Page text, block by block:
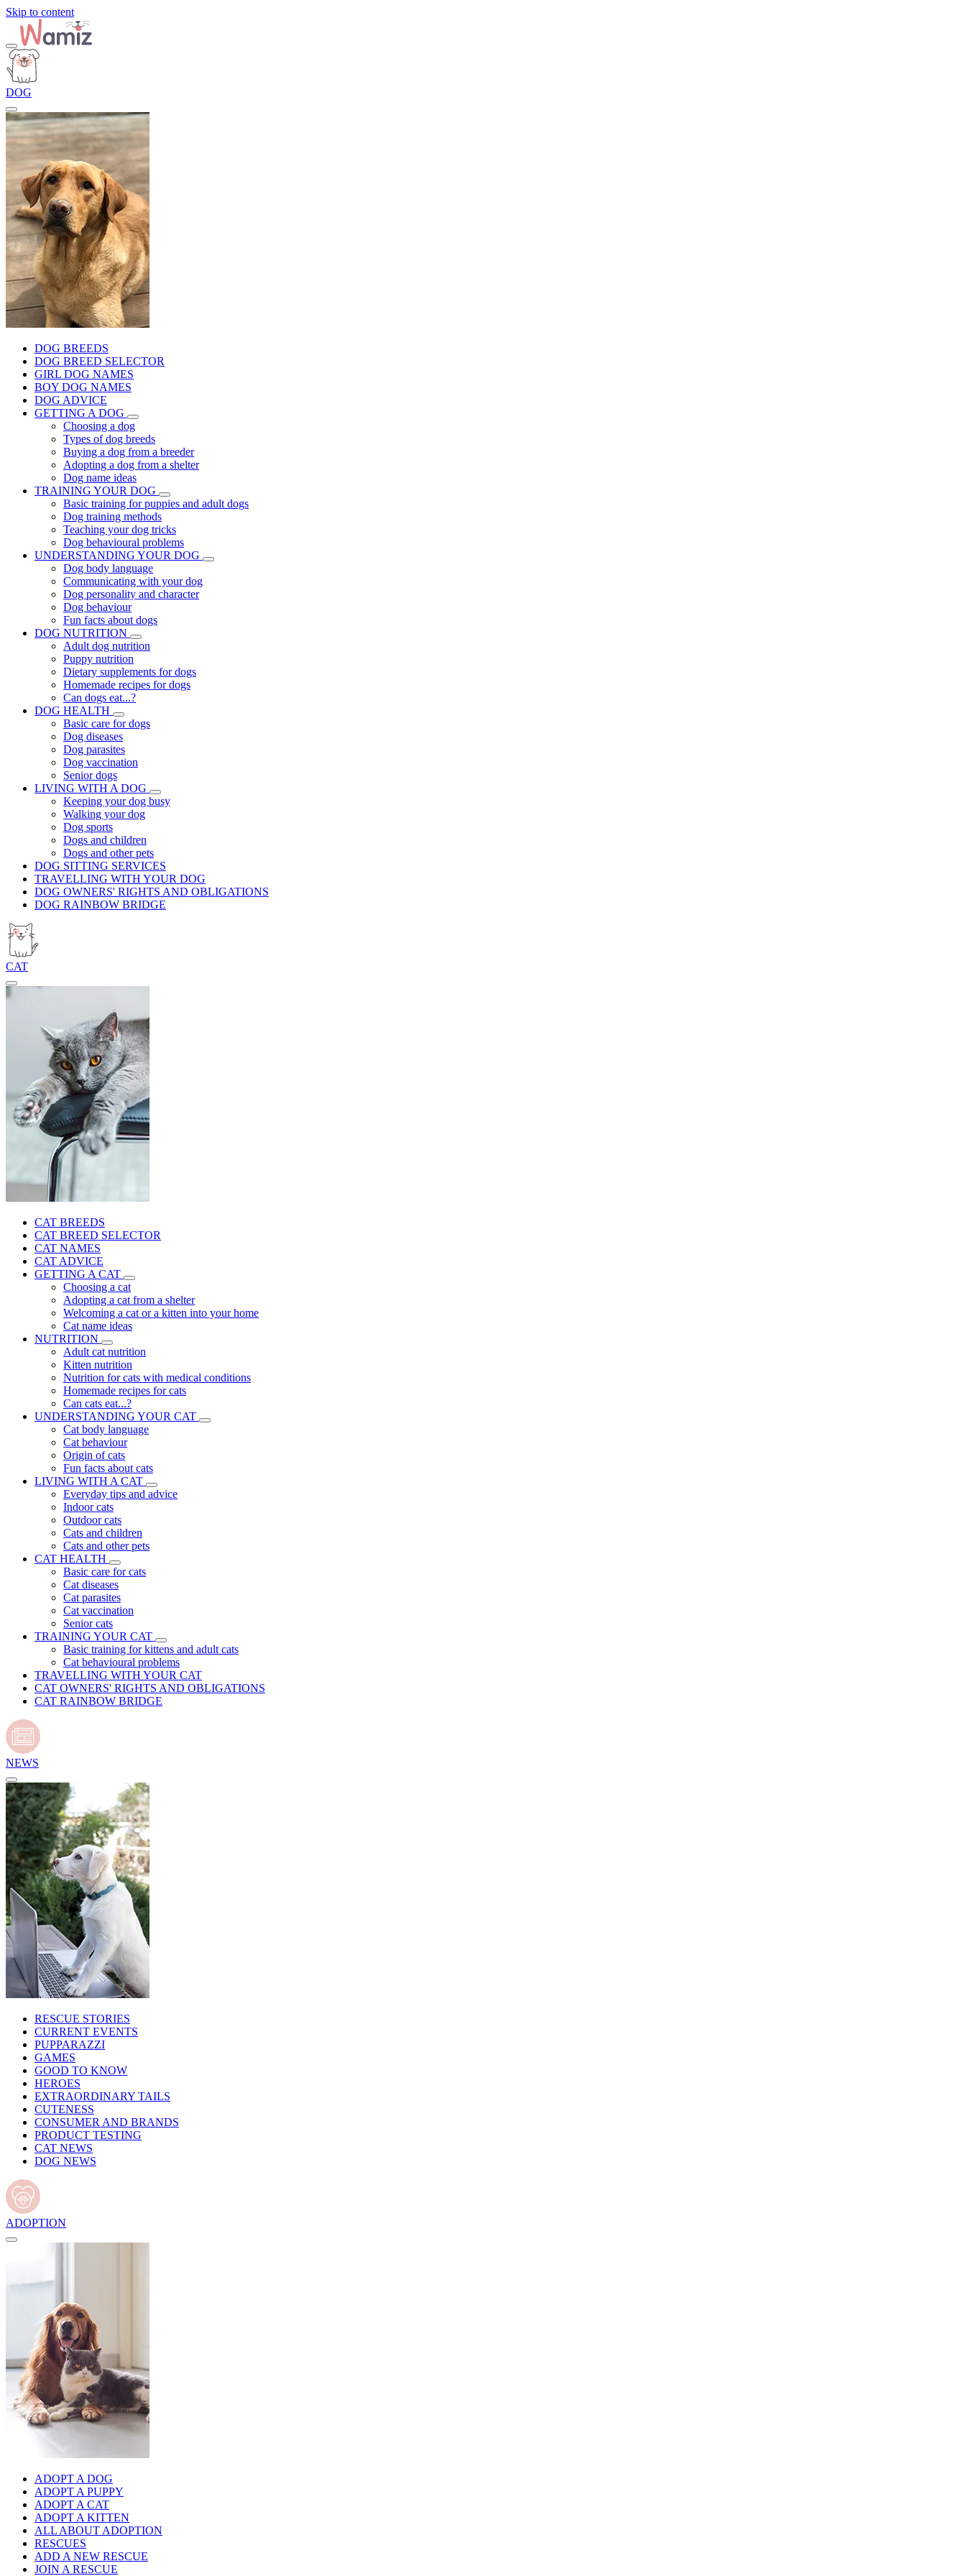
Skip to content
DOG
DOG BREEDS
DOG BREED SELECTOR
GIRL DOG NAMES
BOY DOG NAMES
DOG ADVICE
GETTING A DOG
Choosing a dog
Types of dog breeds
Buying a dog from a breeder
Adopting a dog from a shelter
Dog name ideas
TRAINING YOUR DOG
Basic training for puppies and adult dogs
Dog training methods
Teaching your dog tricks
Dog behavioural problems
UNDERSTANDING YOUR DOG
Dog body language
Communicating with your dog
Dog personality and character
Dog behaviour
Fun facts about dogs
DOG NUTRITION
Adult dog nutrition
Puppy nutrition
Dietary supplements for dogs
Homemade recipes for dogs
Can dogs eat...?
DOG HEALTH
Basic care for dogs
Dog diseases
Dog parasites
Dog vaccination
Senior dogs
LIVING WITH A DOG
Keeping your dog busy
Walking your dog
Dog sports
Dogs and children
Dogs and other pets
DOG SITTING SERVICES
TRAVELLING WITH YOUR DOG
DOG OWNERS' RIGHTS AND OBLIGATIONS
DOG RAINBOW BRIDGE
CAT
CAT BREEDS
CAT BREED SELECTOR
CAT NAMES
CAT ADVICE
GETTING A CAT
Choosing a cat
Adopting a cat from a shelter
Welcoming a cat or a kitten into your home
Cat name ideas
NUTRITION
Adult cat nutrition
Kitten nutrition
Nutrition for cats with medical conditions
Homemade recipes for cats
Can cats eat...?
UNDERSTANDING YOUR CAT
Cat body language
Cat behaviour
Origin of cats
Fun facts about cats
LIVING WITH A CAT
Everyday tips and advice
Indoor cats
Outdoor cats
Cats and children
Cats and other pets
CAT HEALTH
Basic care for cats
Cat diseases
Cat parasites
Cat vaccination
Senior cats
TRAINING YOUR CAT
Basic training for kittens and adult cats
Cat behavioural problems
TRAVELLING WITH YOUR CAT
CAT OWNERS' RIGHTS AND OBLIGATIONS
CAT RAINBOW BRIDGE
NEWS
RESCUE STORIES
CURRENT EVENTS
PUPPARAZZI
GAMES
GOOD TO KNOW
HEROES
EXTRAORDINARY TAILS
CUTENESS
CONSUMER AND BRANDS
PRODUCT TESTING
CAT NEWS
DOG NEWS
ADOPTION
ADOPT A DOG
ADOPT A PUPPY
ADOPT A CAT
ADOPT A KITTEN
ALL ABOUT ADOPTION
RESCUES
ADD A NEW RESCUE
JOIN A RESCUE